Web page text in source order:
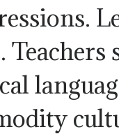
Teachers